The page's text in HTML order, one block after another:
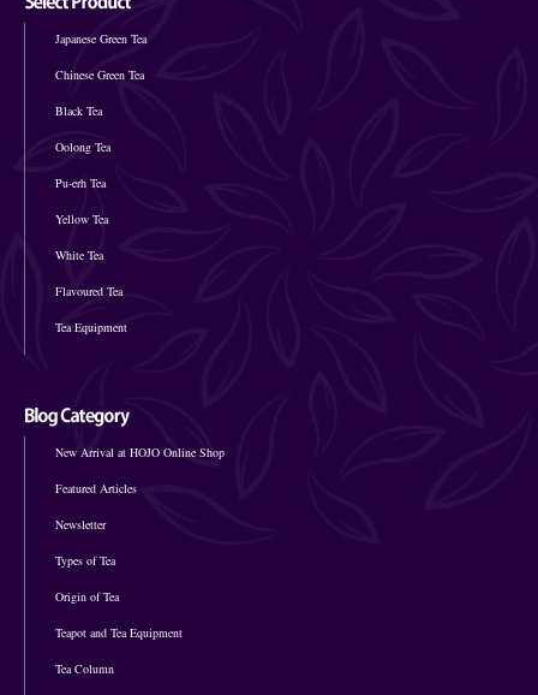
Japanese Green Tea
Chinese Green Tea
Black Tea
Oolong Tea
Pu-erh Tea
Yellow Tea
White Tea
Flavoured Tea
Tea Equipment
New Arrival at HOJO Online Shop
Featured Articles
Newsletter
Types of Tea
Origin of Tea
Teapot and Tea Equipment
Tea Column